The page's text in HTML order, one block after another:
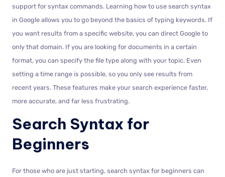
support for syntax commands. Learning how to use search syntax
in Google allows you to go beyond the basics of typing keywords. If
you want results from a specific website, you can direct Google to
only that domain. If you are looking for documents in a certain
format, you can specify the file type along with your topic. Even
setting a time range is possible, so you only see results from
recent years. These features make your search experience faster,
more accurate, and far less frustrating.
Search Syntax for
Beginners
For those who are just starting, search syntax for beginners can